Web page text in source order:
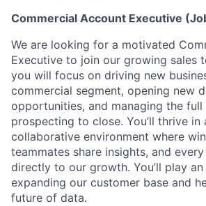
Commercial Account Executive
We are looking for a motivated
Executive to join our growing sales
you will focus on driving new
commercial segment, opening new
opportunities, and managing the
prospecting to close. You’ll thrive in
collaborative environment where
teammates share insights, and
directly to our growth. You’ll play
expanding our customer base and
future of data.